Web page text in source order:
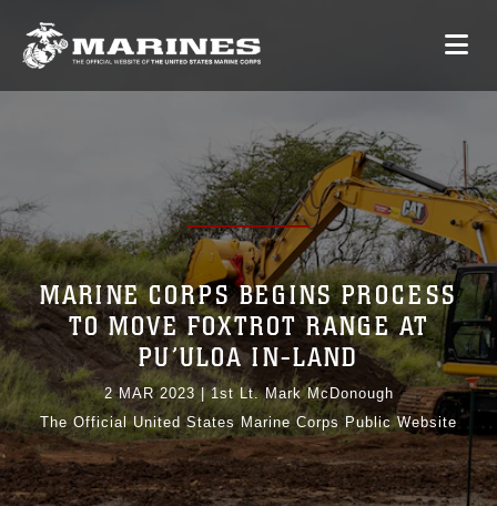
MARINE CORPS BEGINS PROCESS
TO MOVE FOXTROT RANGE AT
PU’ULOA IN-LAND
2 MAR 2023 |1st Lt. Mark McDonough
The Official United States Marine Corps Public Website